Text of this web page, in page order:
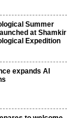
Summer
at Shamkir
Expedition
expands AI